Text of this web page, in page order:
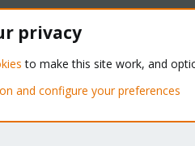
® © 2010-2026 XenForo Ltd.
privacy
to make this site work, and
and configure your preferences